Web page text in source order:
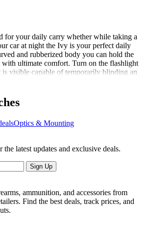
for your daily carry whether while taking a
car at night the Ivy is your perfect daily
and rubberized body you can hold the
with ultimate comfort. Turn on the flashlight
visible capable of temporarily blinding an
Dogs exclusive Concealed Inner Stun
in other stun guns. Simply plug in the
for everlasting power and safety. Ivy
Output: 200 Lumens Rechargeable: Yes
Bulb Type: Cree LED Filter Color: White
Optics & Mounting
latest updates and exclusive deals.
Sign Up
ammunition, and accessories from
Find the best deals, track prices, and